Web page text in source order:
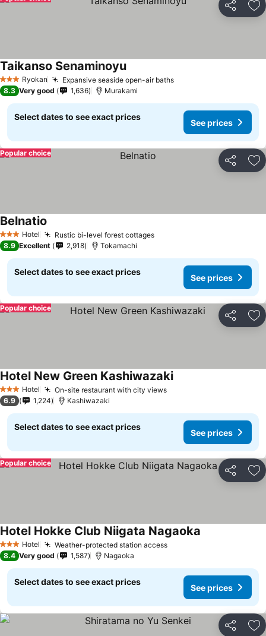
Share
3 StarsRyokan Expansive seaside open-air baths
Taikanso Senaminoyu
8.3 Very good 1,636 Murakami
Select dates to see exact prices
See prices
Share
Popular choice
3 StarsHotel Rustic bi-level forest cottages
Belnatio
8.9 Excellent 2,918 Tokamachi
Select dates to see exact prices
See prices
Share
Popular choice
3 StarsHotel On-site restaurant with city views
Hotel New Green Kashiwazaki
6.9 1,224 Kashiwazaki
Select dates to see exact prices
See prices
Share
Popular choice
3 StarsHotel Weather-protected station access
Hotel Hokke Club Niigata Nagaoka
8.4 Very good 1,587 Nagaoka
Select dates to see exact prices
See prices
Share